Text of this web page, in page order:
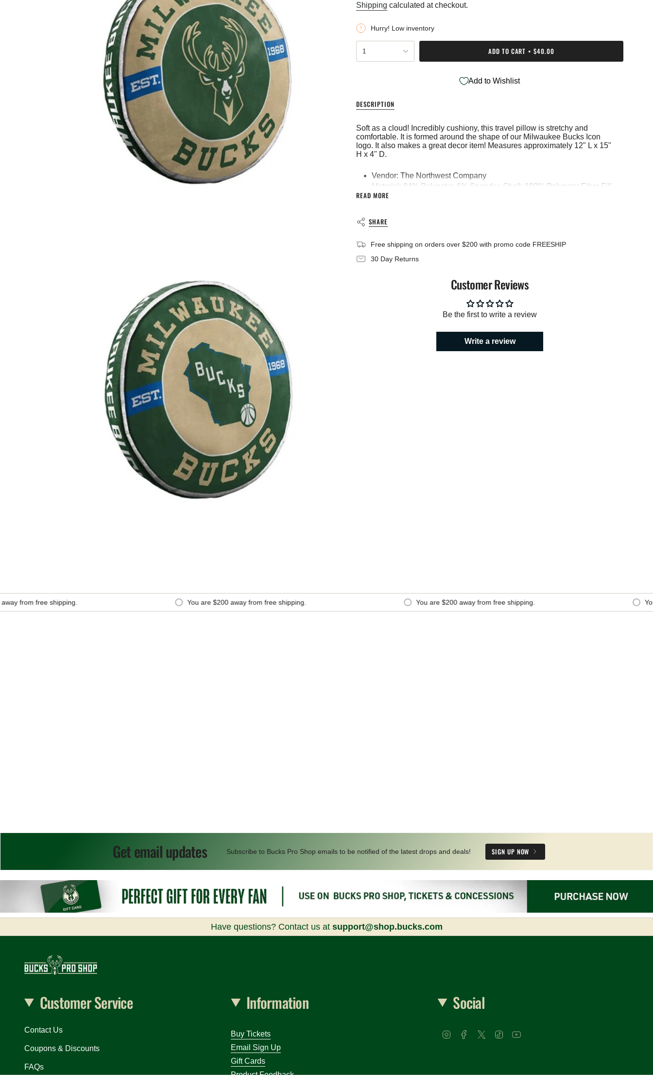
price
Shipping calculated at checkout.
Hurry! Low inventory
{"in_cart_html"=>"
<span
class=\"quantity-
</span>
cart",
"decrease"=>"Decrease
quantity
for
{{
}}",
"multiples_of"=>"Increments
of
}}",
"minimum_of"=>"Minimum
{{
quantity
}}",
1 ADD TO CART $40.00
Add to Wishlist
DESCRIPTION
Soft as a cloud! Incredibly cushiony, this travel pillow is stretchy and
comfortable. It is formed around the shape of our Milwaukee Bucks Icon
logo. It also makes a great decor item! Measures approximately 12" L x 15"
H x 4" D.
Vendor: The Northwest Company
Material: 94% Polyester, 6% Spandex Shell; 100% Polyester Fiber Fill
Printed
READ MORE
SHARE
Free shipping on orders over $200 with promo code FREESHIP
30 Day Returns
Customer Reviews
Be the first to write a review
Write a review
from free shipping. You are$200away from free shipping. You are$200away from free shipping. You
Get email updates Subscribe to Bucks Pro Shop emails to be notified of the latest drops and deals! SIGN UP NOW
Have questions? Contact us at support@shop.bucks.com
Customer Service
Contact Us
Coupons & Discounts
FAQs
Information
Buy Tickets
Email Sign Up
Gift Cards
Product Feedback
Social
InstagramFacebook
Twitter TikTokYouTube